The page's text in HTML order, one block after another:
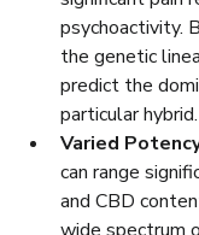
psychoactivity.
the genetic
predict the
particular hybrid.
Varied
can range
and CBD